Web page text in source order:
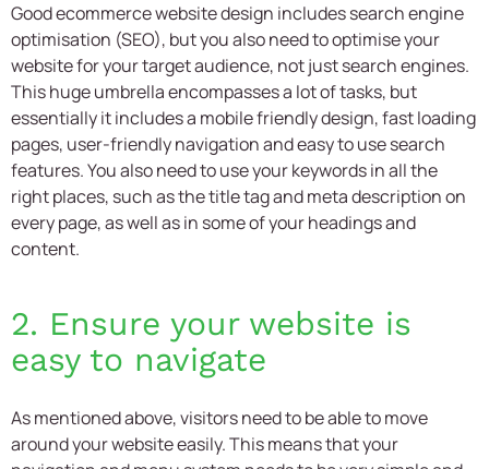
Goodecommerce website design includes search engine
optimisation (SEO), but you also need to optimise your
website for your target audience, not just search engines.
This huge umbrella encompasses a lot of tasks, but
essentially it includes a mobile friendly design, fast loading
pages, user-friendly navigation and easy to use search
features. You also need to use your keywords in all the
right places, such as the title tag and meta description on
every page, as well as in some of your headings and
content.
2. Ensure your website is
easy to navigate
As mentioned above, visitors need to be able to move
around your website easily. This means that your